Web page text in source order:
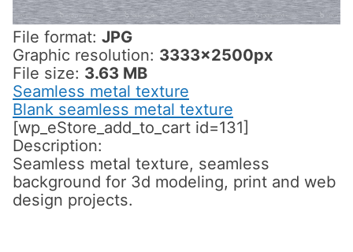
File format: JPG
Graphic resolution: 3333x2500px
File size: 3.63 MB
Seamless metal texture
Blank seamless metal texture
[wp_eStore_add_to_cart id=131]
Description:
Seamless metal texture, seamless
background for 3d modeling, print and web
design projects.